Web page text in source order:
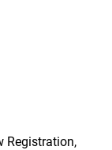
Registration,